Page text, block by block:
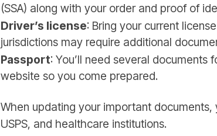
(SSA) along with your order and proof of
Driver’s license: Bring your current
jurisdictions may require additional
Passport: You’ll need several
website so you come prepared.
When updating your important
USPS, and healthcare institutions.